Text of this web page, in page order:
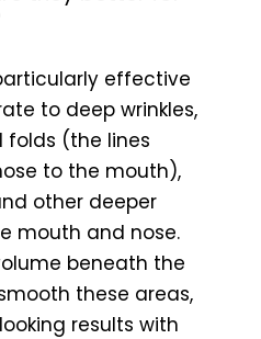
effective
to deep wrinkles,
folds (the lines
to the mouth),
other deeper
mouth and nose.
beneath the
these areas,
results with